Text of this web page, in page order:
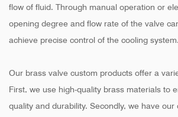
flow of fluid. Through manual operation or
opening degree and flow rate of the valve
achieve precise control of the cooling system.
Our brass valve custom products offer a
First, we use high-quality brass materials to
quality and durability. Secondly, we have our